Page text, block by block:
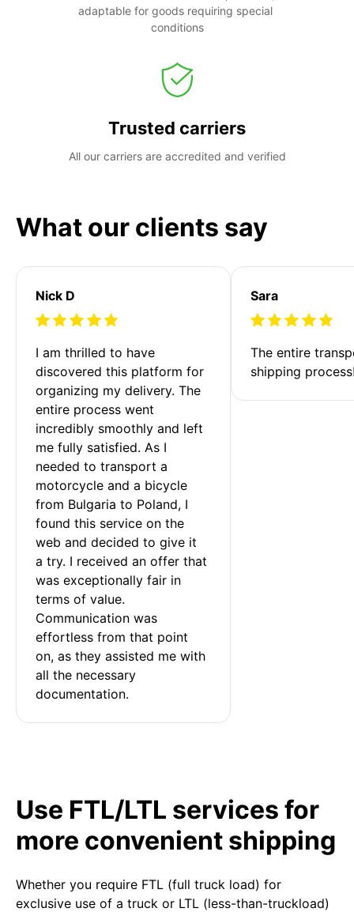
adaptable for goods requiring special
conditions
Trusted carriers
All our carriers are accredited and verified
What our clients say
Nick D
I am thrilled to have
discovered this platform for
organizing my delivery. The
entire process went
incredibly smoothly and left
me fully satisfied. As I
needed to transport a
motorcycle and a bicycle
from Bulgaria to Poland, I
found this service on the
web and decided to give it
a try. I received an offer that
was exceptionally fair in
terms of value.
Communication was
effortless from that point
on, as they assisted me with
all the necessary
documentation.
Sara
The entire
shipping
Use FTL/LTL services for
more convenient shipping
Whether you require FTL (full truck load) for
exclusive use of a truck or LTL (less-than-truckload)